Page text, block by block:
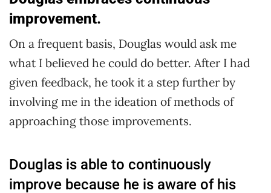
improvement.
On a frequent basis, Douglas would ask me
what I believed he could do better. After I had
given feedback, he took it a step further by
involving me in the ideation of methods of
approaching those improvements.
Douglas is able to continuously
improve because he is aware of his